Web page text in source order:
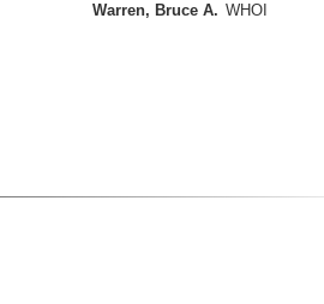
Warren, Bruce A. WHOI